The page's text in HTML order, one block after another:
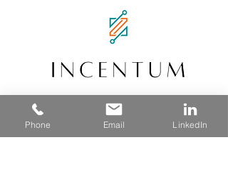
ABN: 13 636 497 937
info@incentum.au
Phone Email LinkedIn